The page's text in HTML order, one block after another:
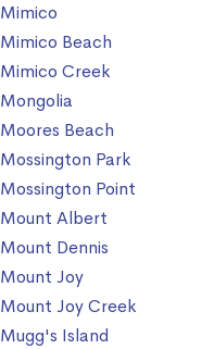
Mimico
Mimico Beach
Mimico Creek
Mongolia
Moores Beach
Mossington Park
Mossington Point
Mount Albert
Mount Dennis
Mount Joy
Mount Joy Creek
Mugg's Island